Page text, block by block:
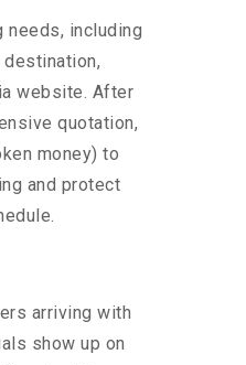
needs, including
destination,
website. After
quotation,
money) to
and protect
arriving with
show up on